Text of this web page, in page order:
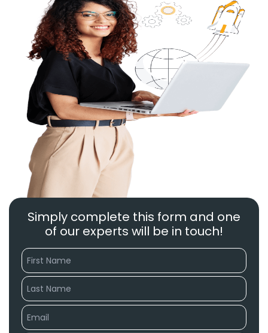
Simply complete this form and one
of our experts will be in touch!